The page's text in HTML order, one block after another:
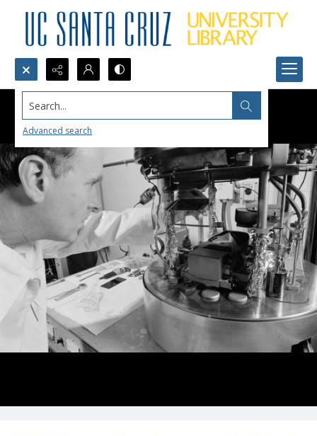
Search...
Advanced search